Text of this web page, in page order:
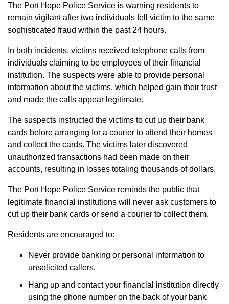
The Port Hope Police Service is warning residents to
remain vigilant after two individuals fell victim to the same
sophisticated fraud within the past 24 hours.
In both incidents, victims received telephone calls from
individuals claiming to be employees of their financial
institution. The suspects were able to provide personal
information about the victims, which helped gain their trust
and made the calls appear legitimate.
The suspects instructed the victims to cut up their bank
cards before arranging for a courier to attend their homes
and collect the cards. The victims later discovered
unauthorized transactions had been made on their
accounts, resulting in losses totaling thousands of dollars.
The Port Hope Police Service reminds the public that
legitimate financial institutions will never ask customers to
cut up their bank cards or send a courier to collect them.
Residents are encouraged to:
Never provide banking or personal information to
unsolicited callers.
Hang up and contact your financial institution directly
using the phone number on the back of your bank